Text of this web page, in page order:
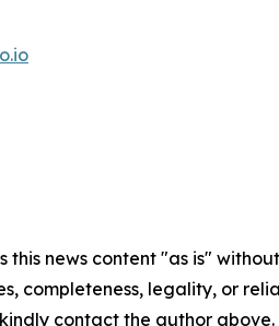
this news content "as is"
completeness, legality, or
contact the author above.